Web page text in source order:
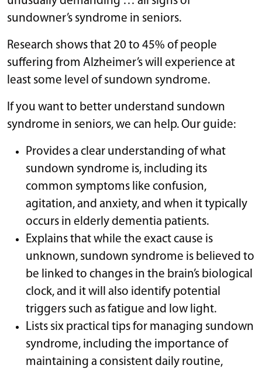
sundowner’s syndrome in seniors.
Research shows that 20 to 45% of people
suffering from Alzheimer’s will experience at
least some level of sundown syndrome.
If you want to better understand sundown
syndrome in seniors, we can help. Our guide:
Provides a clear understanding of what
sundown syndrome is, including its
common symptoms like confusion,
agitation, and anxiety, and when it typically
occurs in elderly dementia patients.
Explains that while the exact cause is
unknown, sundown syndrome is believed to
be linked to changes in the brain’s biological
clock, and it will also identify potential
triggers such as fatigue and low light.
Lists six practical tips for managing sundown
syndrome, including the importance of
maintaining a consistent daily routine,